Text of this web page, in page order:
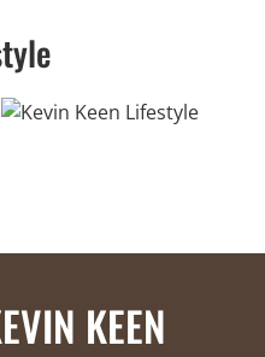
KEEN